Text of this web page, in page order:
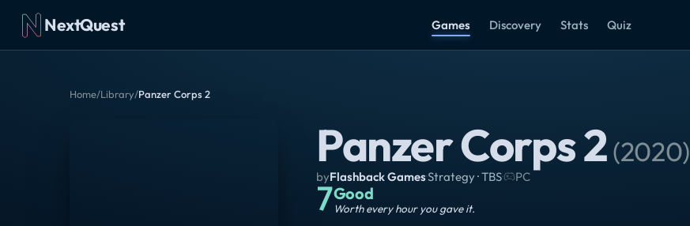
NextQuest Games Discovery Stats Quiz
Home/Library/Panzer Corps 2
Panzer Corps 2(2020)
byFlashback Games·Strategy · TBS· PC
7Good
Worth every hour you gave it.